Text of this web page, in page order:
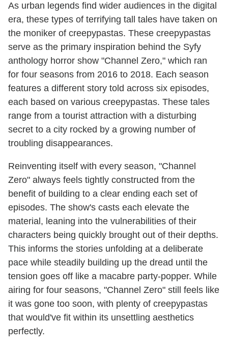
As urban legends find wider audiences in the digital
era, these types of terrifying tall tales have taken on
the moniker of creepypastas. These creepypastas
serve as the primary inspiration behind the Syfy
anthology horror show "Channel Zero," which ran
for four seasons from 2016 to 2018. Each season
features a different story told across six episodes,
each based on various creepypastas. These tales
range from a tourist attraction with a disturbing
secret to a city rocked by a growing number of
troubling disappearances.
Reinventing itself with every season, "Channel
Zero" always feels tightly constructed from the
benefit of building to a clear ending each set of
episodes. The show's casts each elevate the
material, leaning into the vulnerabilities of their
characters being quickly brought out of their depths.
This informs the stories unfolding at a deliberate
pace while steadily building up the dread until the
tension goes off like a macabre party-popper. While
airing for four seasons, "Channel Zero" still feels like
it was gone too soon, with plenty of creepypastas
that would've fit within its unsettling aesthetics
perfectly.